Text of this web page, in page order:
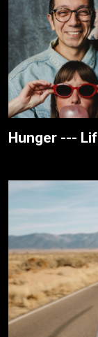
Hunger ---